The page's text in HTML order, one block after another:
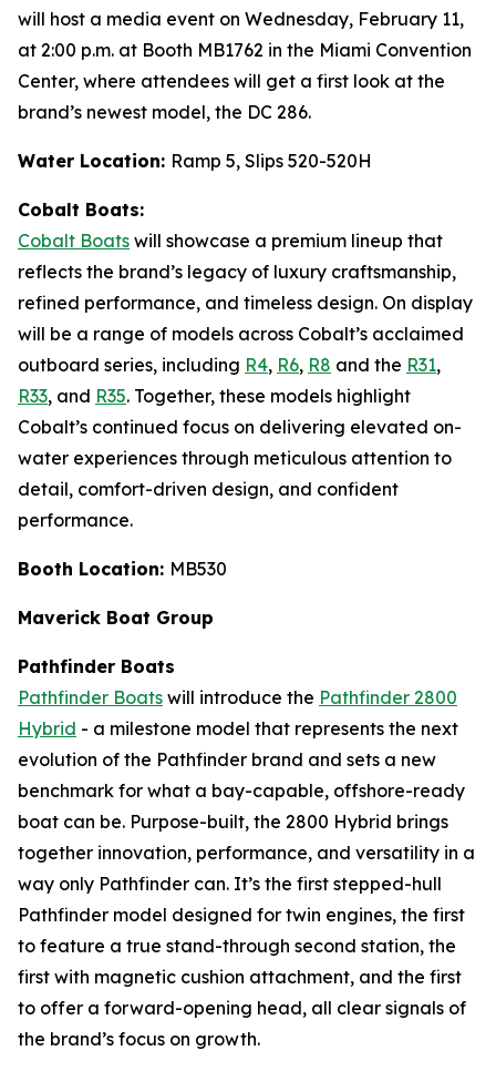
will host a media event on Wednesday, February 11,
at 2:00 p.m. at Booth MB1762 in the Miami Convention
Center, where attendees will get a first look at the
brand’s newest model, the DC 286.
Water Location: Ramp 5, Slips 520-520H
Cobalt Boats:
Cobalt Boats will showcase a premium lineup that
reflects the brand’s legacy of luxury craftsmanship,
refined performance, and timeless design. On display
will be a range of models across Cobalt’s acclaimed
outboard series, including R4, R6, R8 and the R31,
R33, and R35. Together, these models highlight
Cobalt’s continued focus on delivering elevated on-
water experiences through meticulous attention to
detail, comfort-driven design, and confident
performance.
Booth Location: MB530
Maverick Boat Group
Pathfinder Boats
Pathfinder Boats will introduce the Pathfinder 2800
Hybrid - a milestone model that represents the next
evolution of the Pathfinder brand and sets a new
benchmark for what a bay-capable, offshore-ready
boat can be. Purpose-built, the 2800 Hybrid brings
together innovation, performance, and versatility in a
way only Pathfinder can. It’s the first stepped-hull
Pathfinder model designed for twin engines, the first
to feature a true stand-through second station, the
first with magnetic cushion attachment, and the first
to offer a forward-opening head, all clear signals of
the brand’s focus on growth.